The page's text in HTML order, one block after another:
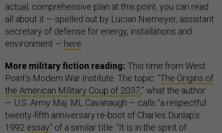
actual, comprehensive plan at this point, you can read
all about it — spelled out by Lucian Niemeyer, assistant
secretary of defense for energy, installations and
environment — here
More military fiction reading: This time from West
Point’s Modern War Institute. The topic: “The Origins of
the American Military Coup of 2037,” what the author
— U.S. Army Maj. ML Cavanaugh — calls “a respectful
twenty-fifth anniversary re-boot of Charles Dunlap’s
1992 essay” of a similar title. “It is in the spirit of